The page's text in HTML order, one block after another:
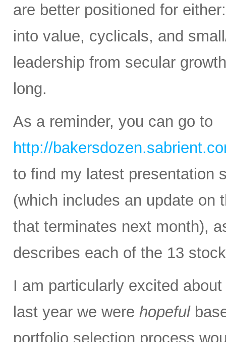
are better positioned for
into value, cyclicals, and
leadership from secular
long.
As a reminder, you can go to
http://
to find my latest presentation
(which includes an update on
that terminates next month),
describes each of the 13
I am particularly excited
last year we were hopeful
portfolio selection process